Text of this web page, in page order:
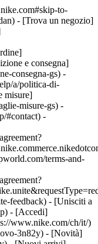
to-
- [Trova un negozio]
e consegna]
consegna-gs) -
a/politica-di-
misure]
misure-gs) -
#contact) -
terms-and-
feedback) - [Unisciti a
- [Accedi]
www.nike.com/ch/it/)
3n82y) - [Novità]